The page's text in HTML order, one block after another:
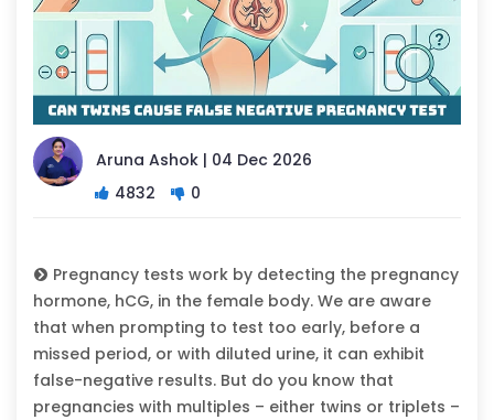
Aruna Ashok | 04 Dec 2026
4832
0
Pregnancy tests work by detecting the pregnancy
hormone, hCG, in the female body. We are aware
that when prompting to test too early, before a
missed period, or with diluted urine, it can exhibit
false-negative results. But do you know that
pregnancies with multiples – either twins or triplets –